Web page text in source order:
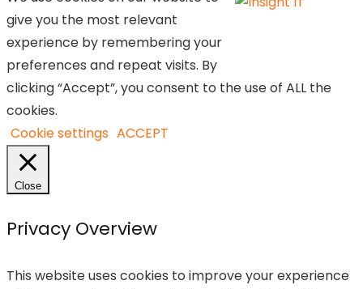
give you the most relevant
experience by remembering your
preferences and repeat visits. By
clicking “Accept”, you consent to the use of ALL the
cookies.
Cookie settings ACCEPT
Close
Privacy Overview
This website uses cookies to improve your experience